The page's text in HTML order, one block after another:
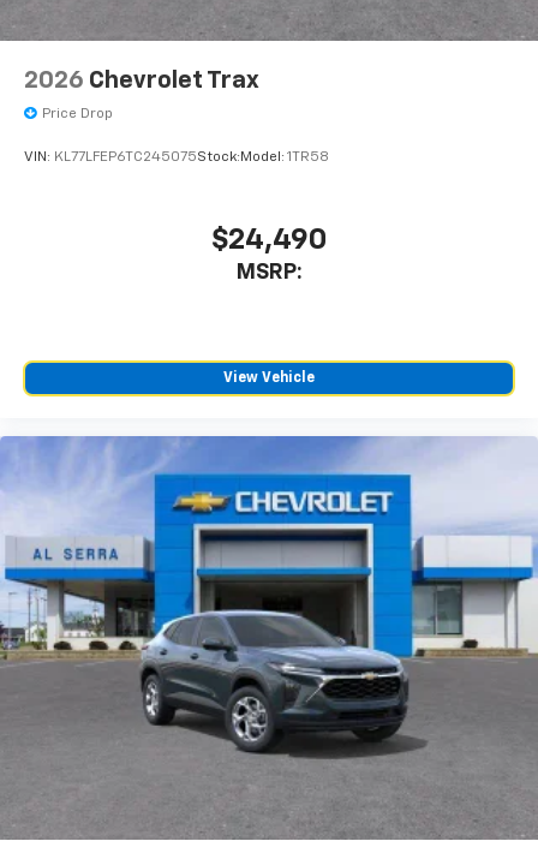
2026 Chevrolet Trax
Price Drop
VIN: KL77LFEP6TC245075Stock: Model: 1TR58
$24,490
MSRP:
View Vehicle